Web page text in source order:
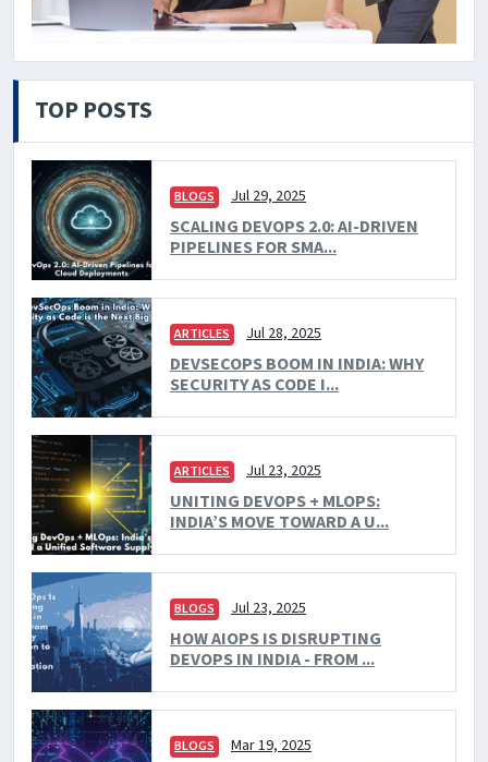
TOP POSTS
BLOGS Jul 29, 2025
SCALING DEVOPS 2.0: AI-DRIVEN
PIPELINES FOR SMA...
ARTICLES Jul 28, 2025
DEVSECOPS BOOM IN INDIA: WHY
SECURITY AS CODE I...
ARTICLES Jul 23, 2025
UNITING DEVOPS + MLOPS:
INDIA’S MOVE TOWARD A U...
BLOGS Jul 23, 2025
HOW AIOPS IS DISRUPTING
DEVOPS IN INDIA - FROM ...
BLOGS Mar 19, 2025